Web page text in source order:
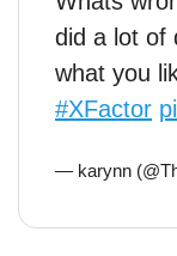
did a lot of
what you
#XFactor
— karynn